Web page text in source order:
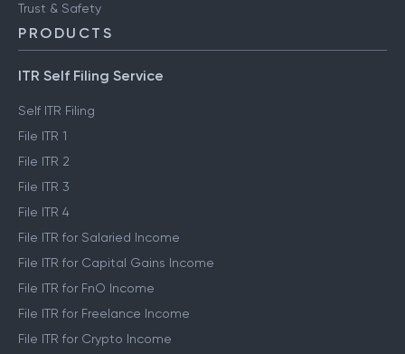
Trust & Safety
PRODUCTS
ITR Self Filing Service
Self ITR Filing
File ITR 1
File ITR 2
File ITR 3
File ITR 4
File ITR for Salaried Income
File ITR for Capital Gains Income
File ITR for FnO Income
File ITR for Freelance Income
File ITR for Crypto Income